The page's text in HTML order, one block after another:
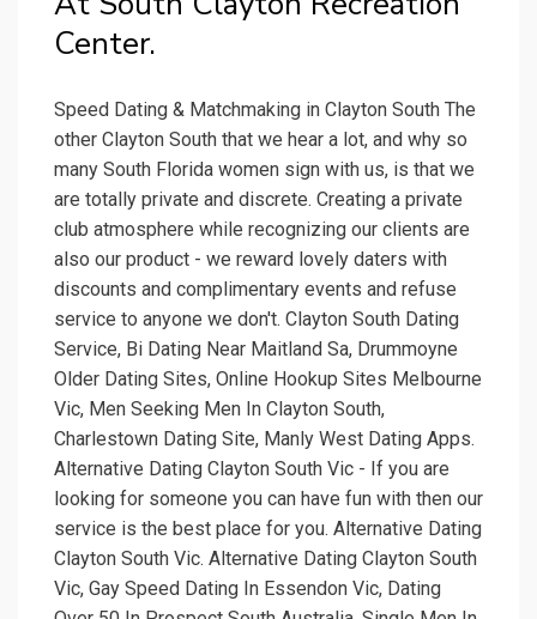
Center.
Speed Dating & Matchmaking in Clayton South The
other Clayton South that we hear a lot, and why so
many South Florida women sign with us, is that we
are totally private and discrete. Creating a private
club atmosphere while recognizing our clients are
also our product - we reward lovely daters with
discounts and complimentary events and refuse
service to anyone we don't. Clayton South Dating
Service, Bi Dating Near Maitland Sa, Drummoyne
Older Dating Sites, Online Hookup Sites Melbourne
Vic, Men Seeking Men In Clayton South,
Charlestown Dating Site, Manly West Dating Apps.
Alternative Dating Clayton South Vic - If you are
looking for someone you can have fun with then our
service is the best place for you. Alternative Dating
Clayton South Vic. Alternative Dating Clayton South
Vic, Gay Speed Dating In Essendon Vic, Dating